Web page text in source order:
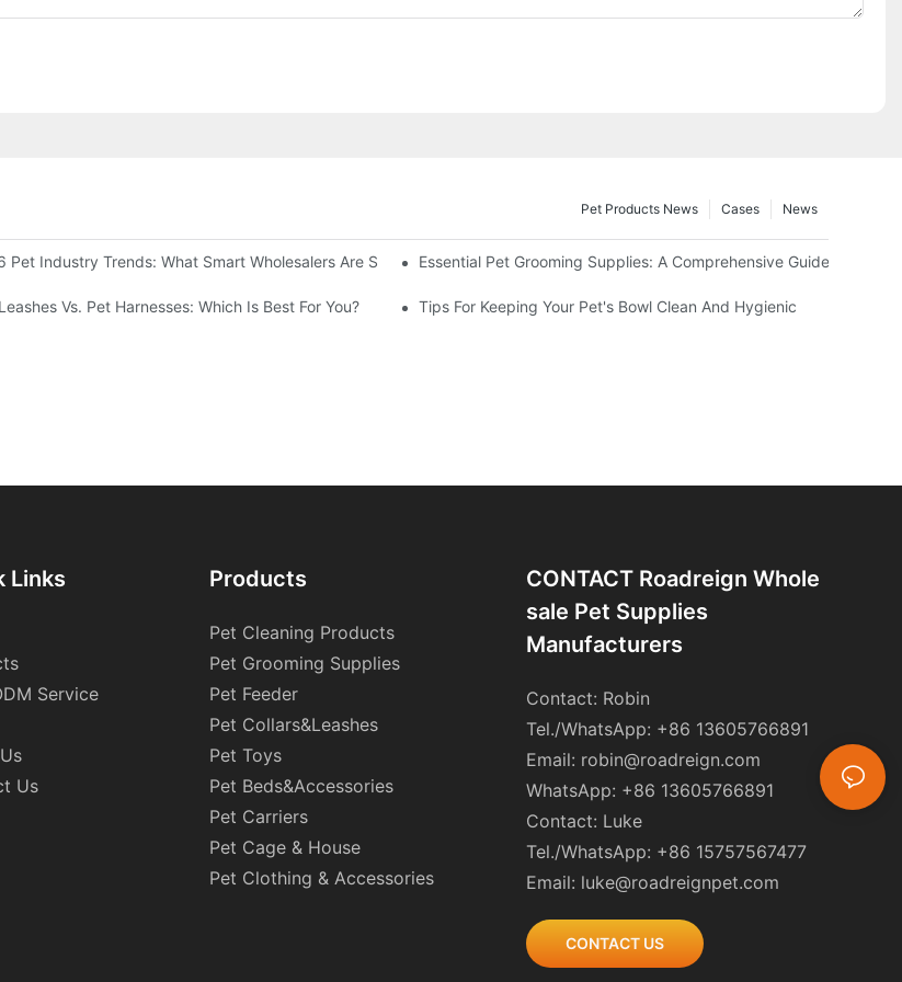
News
Cases
Pet Products News
Furry Friend
Pet Industry Trends: What Smart Wholesalers Are Stocking Right NowEssential Pet Grooming Supplies: A Comprehensive Guide For
Vs. Pet Harnesses: Which Is Best For You? Tips For Keeping Your Pet's Bowl Clean And Hygienic
Links
Service
Us
Products
Pet Cleaning Products
Pet Grooming Supplies
Pet Feeder
Pet Collars&Leashes
Pet Toys
Pet Beds&Accessories
Pet Carriers
Pet Cage & House
Pet Clothing & Accessories
CONTACT Roadreign Whole
Sale Pet Supplies
Manufacturers
Contact: Robin
Tel./WhatsApp: +86 13605766891
Email: robin@roadreign.com
WhatsApp: +86 13605766891
Contact: Luke
Tel./WhatsApp: +86 15757567477
Email: luke@roadreignpet.com
CONTACT US